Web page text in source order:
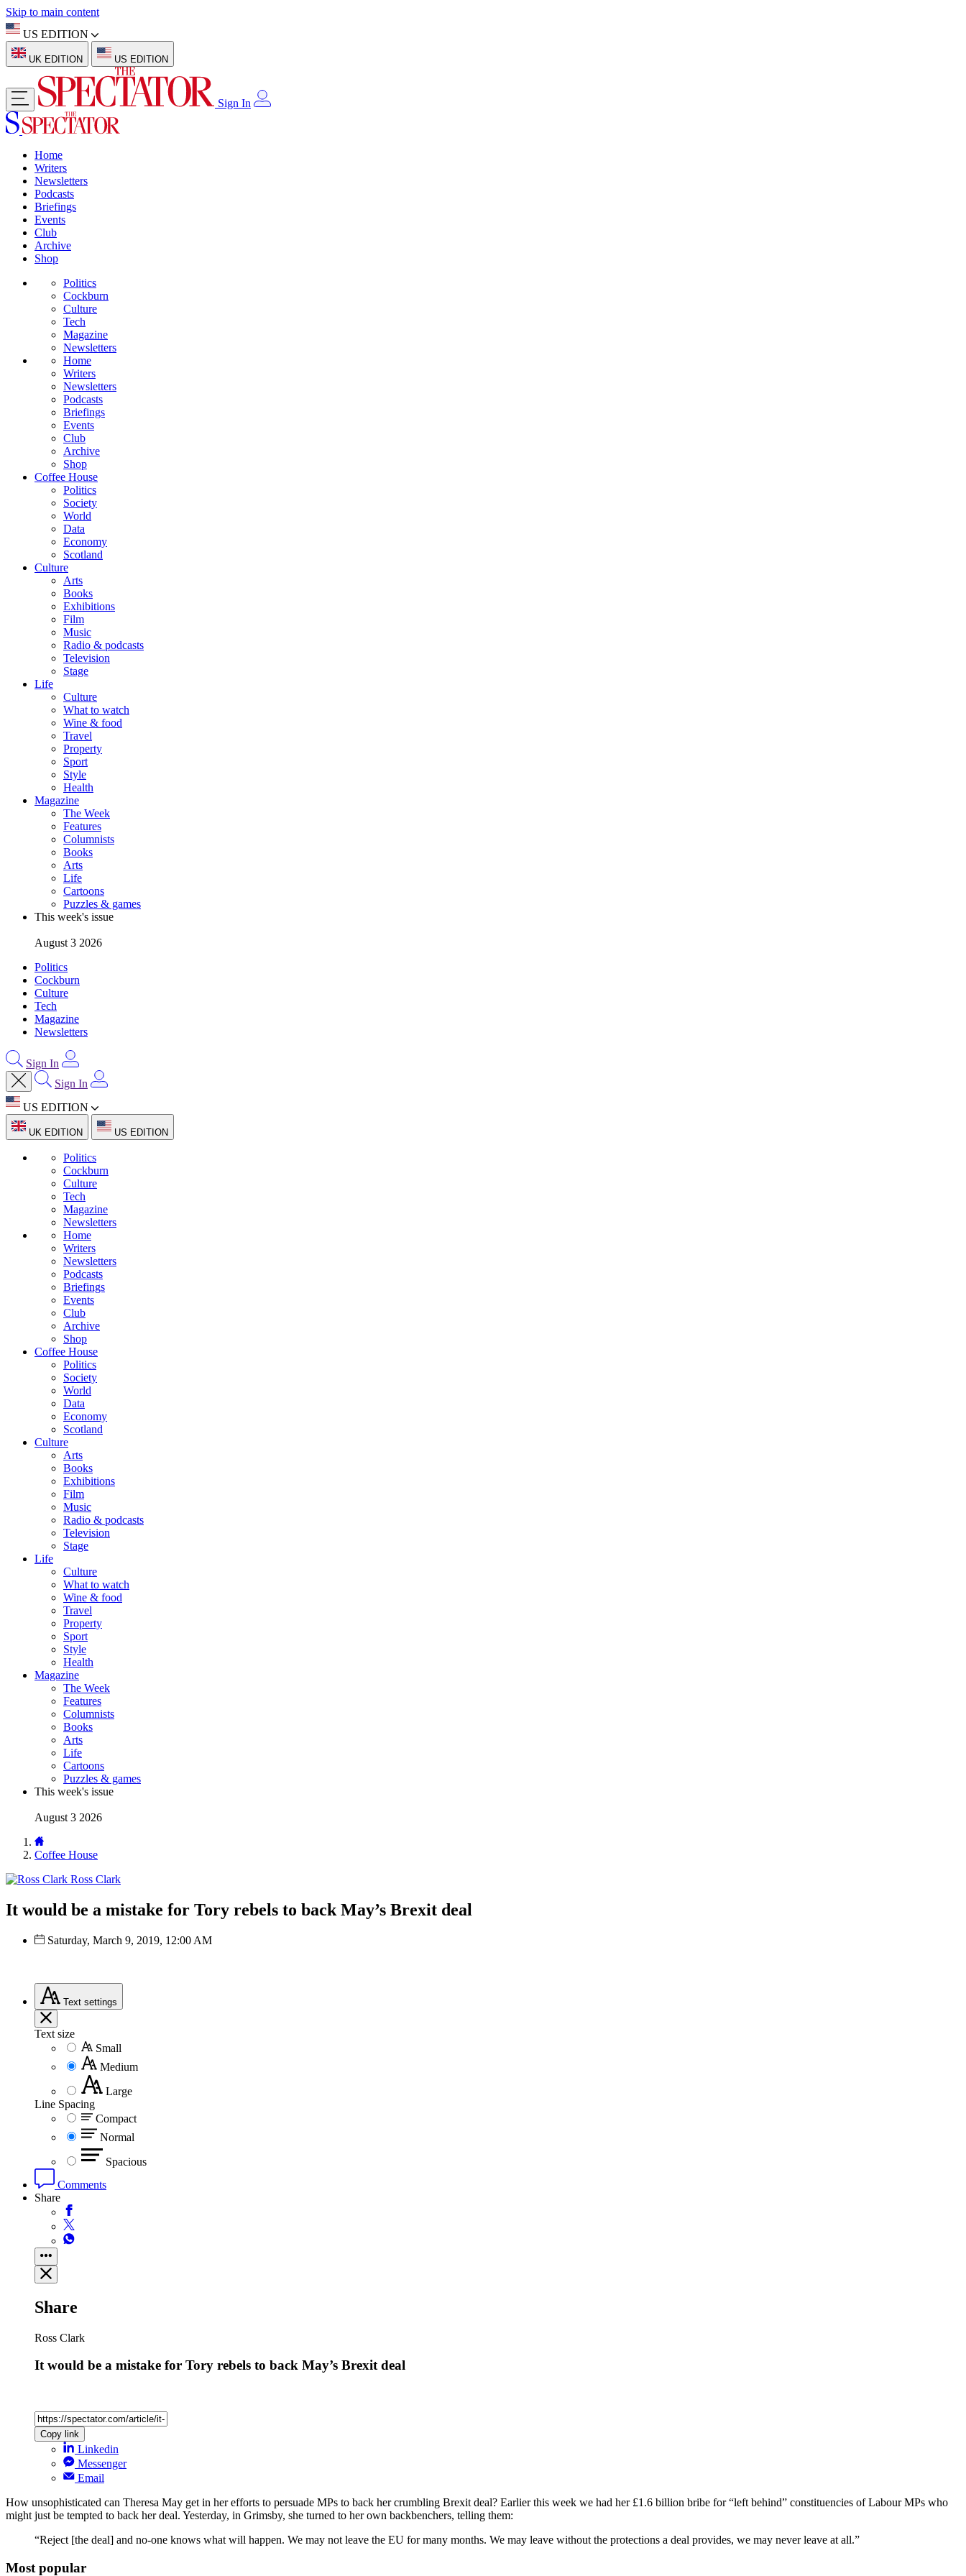
Skip to main content
US EDITION
UK EDITION US EDITION
Sign In
Home
Writers
Newsletters
Podcasts
Briefings
Events
Club
Archive
Shop
Politics
Cockburn
Culture
Tech
Magazine
Newsletters
Home
Writers
Newsletters
Podcasts
Briefings
Events
Club
Archive
Shop
Coffee House
Politics
Society
World
Data
Economy
Scotland
Culture
Arts
Books
Exhibitions
Film
Music
Radio & podcasts
Television
Stage
Life
Culture
What to watch
Wine & food
Travel
Property
Sport
Style
Health
Magazine
The Week
Features
Columnists
Books
Arts
Life
Cartoons
Puzzles & games
This week's issue
August 3 2026
Politics
Cockburn
Culture
Tech
Magazine
Newsletters
Sign In
Sign In
US EDITION
UK EDITION US EDITION
Politics
Cockburn
Culture
Tech
Magazine
Newsletters
Home
Writers
Newsletters
Podcasts
Briefings
Events
Club
Archive
Shop
Coffee House
Politics
Society
World
Data
Economy
Scotland
Culture
Arts
Books
Exhibitions
Film
Music
Radio & podcasts
Television
Stage
Life
Culture
What to watch
Wine & food
Travel
Property
Sport
Style
Health
Magazine
The Week
Features
Columnists
Books
Arts
Life
Cartoons
Puzzles & games
This week's issue
August 3 2026
Coffee House
Ross Clark
It would be a mistake for Tory rebels to back May’s Brexit deal
Saturday, March 9, 2019, 12:00 AM
Text settings
Text size
Small
Medium
Large
Line Spacing
Compact
Normal
Spacious
Comments
Share
Share
Ross Clark
It would be a mistake for Tory rebels to back May’s Brexit deal
Copy link
Linkedin
Messenger
Email
How unsophisticated can Theresa May get in her efforts to persuade MPs to back her crumbling Brexit deal? Earlier this week we had her £1.6 billion bribe for “left behind” constituencies of Labour MPs who
might just be tempted to back her deal. Yesterday, in Grimsby, she turned to her own backbenchers, telling them:
“Reject [the deal] and no-one knows what will happen. We may not leave the EU for many months. We may leave without the protections a deal provides, we may never leave at all.”
Most popular